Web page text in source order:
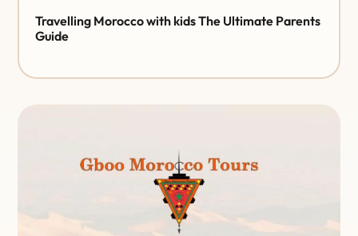
Travelling Morocco with kids The Ultimate Parents
Guide